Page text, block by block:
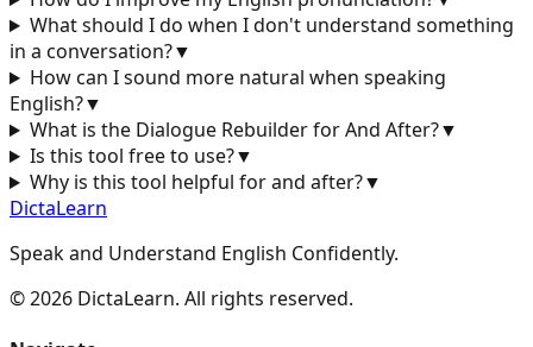
What should I do when I don't understand something
in a conversation?▼
How can I sound more natural when speaking
English?▼
What is the Dialogue Rebuilder forAnd After?▼
Is this tool free to use?▼
Why is this tool helpful forand after?▼
DictaLearn
Speak and Understand English Confidently.
©2026 DictaLearn. All rights reserved.